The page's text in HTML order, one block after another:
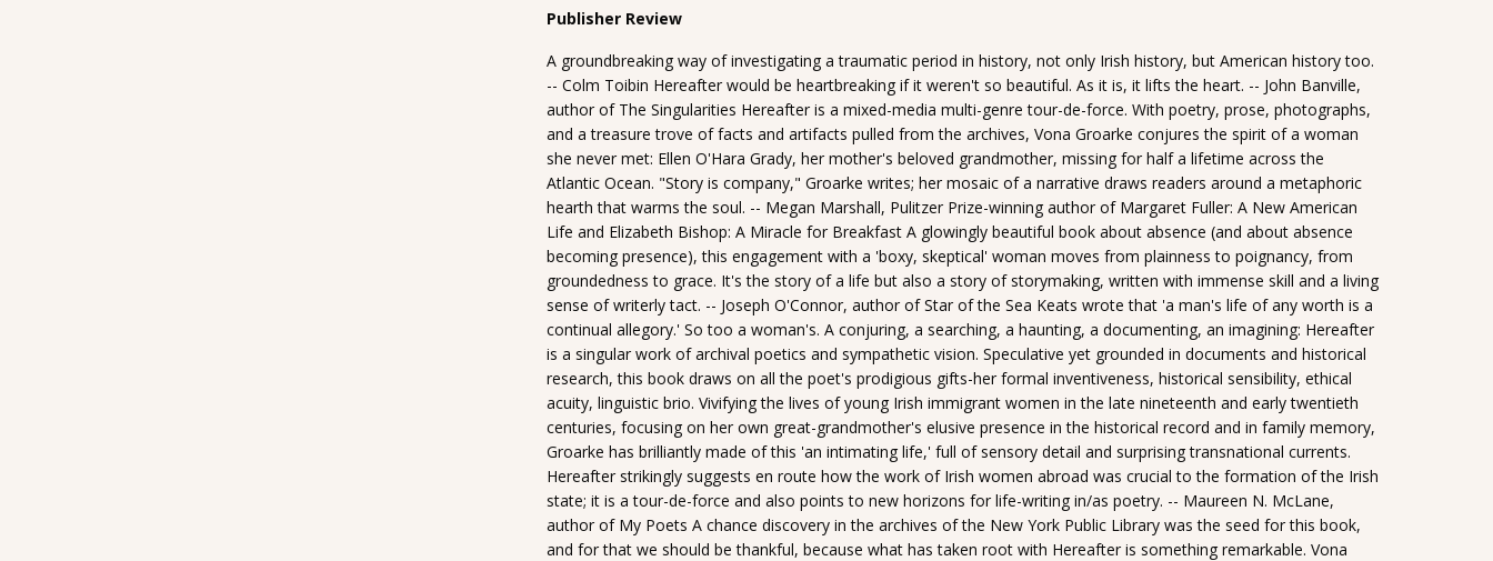
Publisher Review
A groundbreaking way of investigating a traumatic period in history, not only Irish history, but American history too.
-- Colm Toibin Hereafter would be heartbreaking if it weren't so beautiful. As it is, it lifts the heart. -- John Banville,
author of The Singularities Hereafter is a mixed-media multi-genre tour-de-force. With poetry, prose, photographs,
and a treasure trove of facts and artifacts pulled from the archives, Vona Groarke conjures the spirit of a woman
she never met: Ellen O'Hara Grady, her mother's beloved grandmother, missing for half a lifetime across the
Atlantic Ocean. "Story is company," Groarke writes; her mosaic of a narrative draws readers around a metaphoric
hearth that warms the soul. -- Megan Marshall, Pulitzer Prize-winning author of Margaret Fuller: A New American
Life and Elizabeth Bishop: A Miracle for Breakfast A glowingly beautiful book about absence (and about absence
becoming presence), this engagement with a 'boxy, skeptical' woman moves from plainness to poignancy, from
groundedness to grace. It's the story of a life but also a story of storymaking, written with immense skill and a living
sense of writerly tact. -- Joseph O'Connor, author of Star of the Sea Keats wrote that 'a man's life of any worth is a
continual allegory.' So too a woman's. A conjuring, a searching, a haunting, a documenting, an imagining: Hereafter
is a singular work of archival poetics and sympathetic vision. Speculative yet grounded in documents and historical
research, this book draws on all the poet's prodigious gifts-her formal inventiveness, historical sensibility, ethical
acuity, linguistic brio. Vivifying the lives of young Irish immigrant women in the late nineteenth and early twentieth
centuries, focusing on her own great-grandmother's elusive presence in the historical record and in family memory,
Groarke has brilliantly made of this 'an intimating life,' full of sensory detail and surprising transnational currents.
Hereafter strikingly suggests en route how the work of Irish women abroad was crucial to the formation of the Irish
state; it is a tour-de-force and also points to new horizons for life-writing in/as poetry. -- Maureen N. McLane,
author of My Poets A chance discovery in the archives of the New York Public Library was the seed for this book,
and for that we should be thankful, because what has taken root with Hereafter is something remarkable. Vona